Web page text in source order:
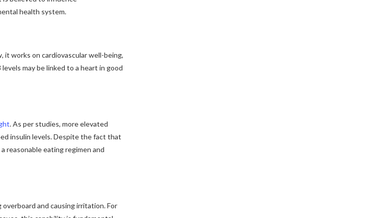
health system.
it works on cardiovascular well-being,
may be linked to a heart in good
. As per studies, more elevated
insulin levels. Despite the fact that
reasonable eating regimen and
and causing irritation. For